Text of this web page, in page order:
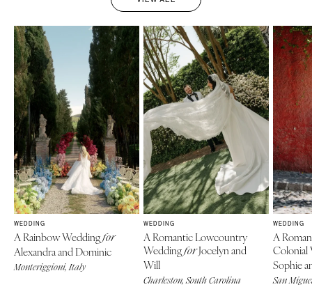
WEDDING
A Rainbow Weddingfor
Alexandra and Dominic
Monteriggioni, Italy
WEDDING
A Romantic Lowcountry
WeddingforJocelyn and
Will
Charleston, South Carolina
WEDDING
A
Colonial
Sophie
San